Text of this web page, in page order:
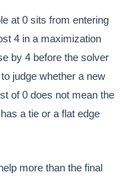
at 0 sits from entering
4 in a maximization
by 4 before the solver
judge whether a new
of 0 does not mean the
a tie or a flat edge
more than the final